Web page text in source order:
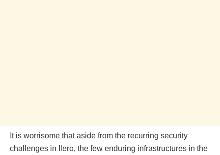
It is worrisome that aside from the recurring security
challenges in Ilero, the few enduring infrastructures in the